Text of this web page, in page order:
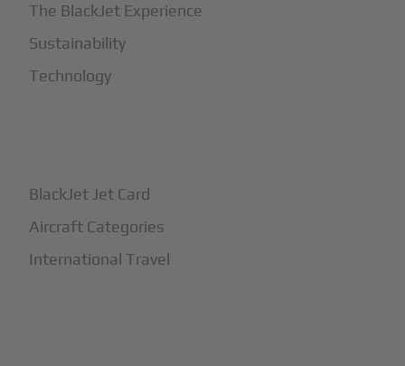
The BlackJet Experience
Sustainability
Technology
BlackJet Jet Card
Aircraft Categories
International Travel